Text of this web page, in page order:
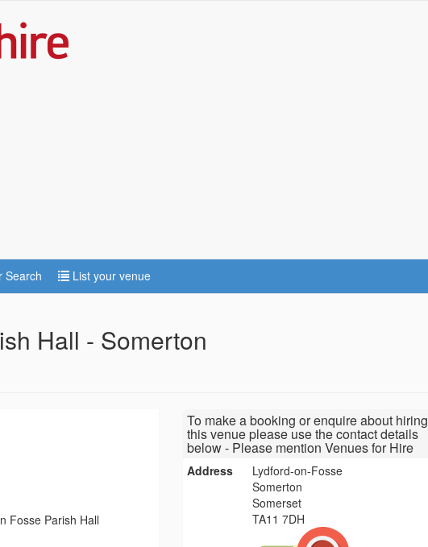
Search List your venue
Hall - Somerton
Fosse Parish Hall
To make a booking or enquire about hiring
this venue please use the contact details
below - Please mention Venues for Hire
Address
Lydford-on-Fosse
Somerton
Somerset
TA11 7DH